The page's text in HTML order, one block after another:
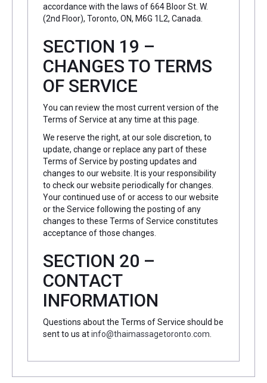
accordance with the laws of 664 Bloor St. W.
(2nd Floor), Toronto, ON, M6G 1L2, Canada.
SECTION 19 –
CHANGES TO TERMS
OF SERVICE
You can review the most current version of the
Terms of Service at any time at this page.
We reserve the right, at our sole discretion, to
update, change or replace any part of these
Terms of Service by posting updates and
changes to our website. It is your responsibility
to check our website periodically for changes.
Your continued use of or access to our website
or the Service following the posting of any
changes to these Terms of Service constitutes
acceptance of those changes.
SECTION 20 –
CONTACT
INFORMATION
Questions about the Terms of Service should be
sent to us atinfo@thaimassagetoronto.com